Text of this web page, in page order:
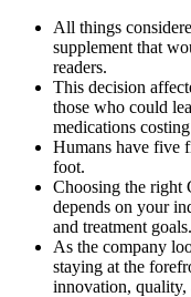
All things
supplement that
readers.
This decision
those who could
medications
Humans have five
foot.
Choosing the right
depends on your
and treatment goals.
As the company
staying at the
innovation, quality,